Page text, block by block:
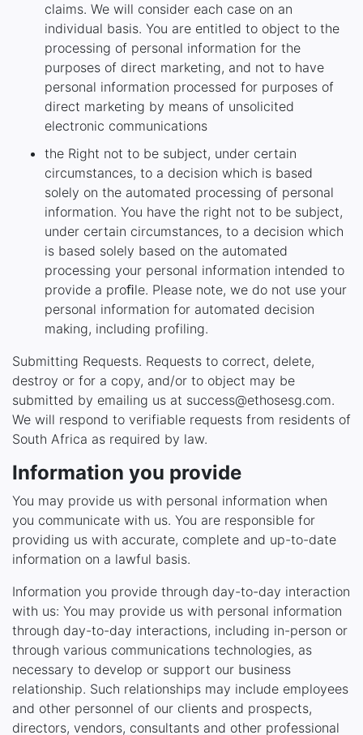
claims. We will consider each case on an
individual basis. You are entitled to object to the
processing of personal information for the
purposes of direct marketing, and not to have
personal information processed for purposes of
direct marketing by means of unsolicited
electronic communications
the Right not to be subject, under certain
circumstances, to a decision which is based
solely on the automated processing of personal
information. You have the right not to be subject,
under certain circumstances, to a decision which
is based solely based on the automated
processing your personal information intended to
provide a proﬁle. Please note, we do not use your
personal information for automated decision
making, including profiling.
Submitting Requests. Requests to correct, delete,
destroy or for a copy, and/or to object may be
submitted by emailing us at success@ethosesg.com.
We will respond to verifiable requests from residents of
South Africa as required by law.
Information you provide
You may provide us with personal information when
you communicate with us. You are responsible for
providing us with accurate, complete and up-to-date
information on a lawful basis.
Information you provide through day-to-day interaction
with us: You may provide us with personal information
through day-to-day interactions, including in-person or
through various communications technologies, as
necessary to develop or support our business
relationship. Such relationships may include employees
and other personnel of our clients and prospects,
directors, vendors, consultants and other professional